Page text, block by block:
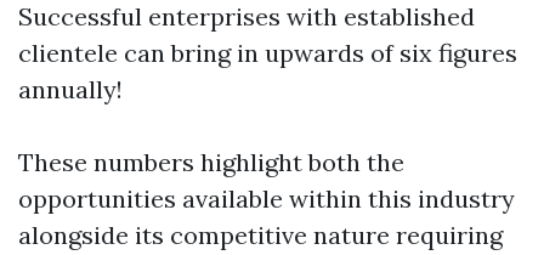
Successful enterprises with established
clientele can bring in upwards of six figures
annually!
These numbers highlight both the
opportunities available within this industry
alongside its competitive nature requiring